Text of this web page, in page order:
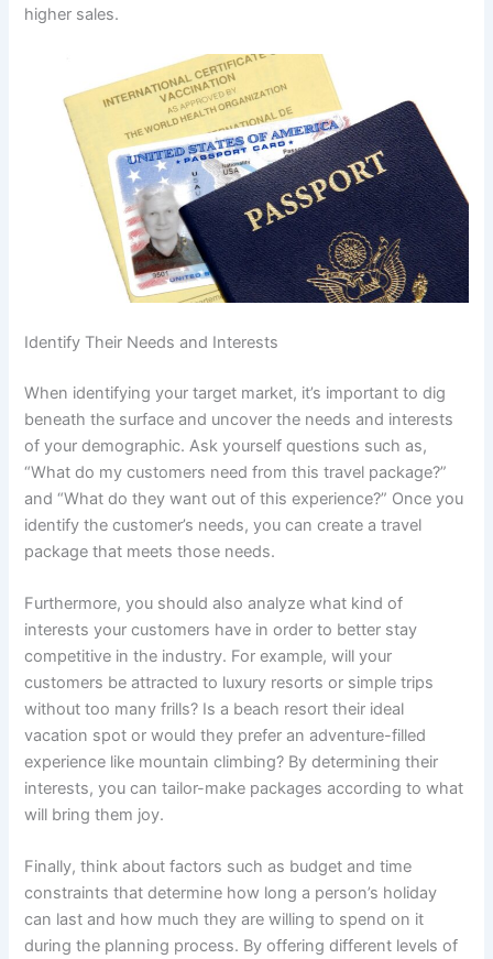
higher sales.
Identify Their Needs and Interests
When identifying your target market, it’s important to dig
beneath the surface and uncover the needs and interests
of your demographic. Ask yourself questions such as,
“What do my customers need from this travel package?”
and “What do they want out of this experience?” Once you
identify the customer’s needs, you can create a travel
package that meets those needs.
Furthermore, you should also analyze what kind of
interests your customers have in order to better stay
competitive in the industry. For example, will your
customers be attracted to luxury resorts or simple trips
without too many frills? Is a beach resort their ideal
vacation spot or would they prefer an adventure-filled
experience like mountain climbing? By determining their
interests, you can tailor-make packages according to what
will bring them joy.
Finally, think about factors such as budget and time
constraints that determine how long a person’s holiday
can last and how much they are willing to spend on it
during the planning process. By offering different levels of